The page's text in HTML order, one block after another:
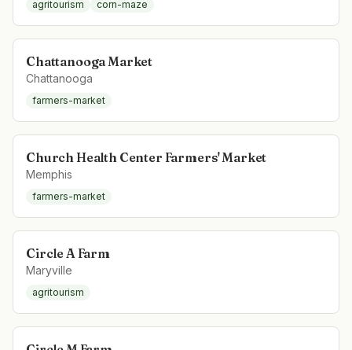
agritourism corn-maze
Chattanooga Market
Chattanooga
farmers-market
Church Health Center Farmers' Market
Memphis
farmers-market
Circle A Farm
Maryville
agritourism